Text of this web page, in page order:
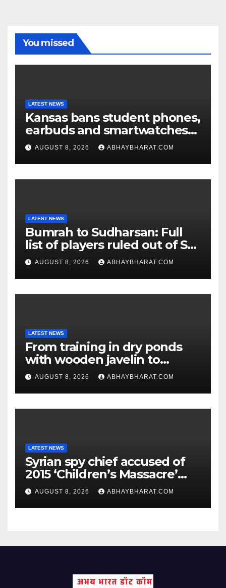
You missed
LATEST NEWS
Kansas bans student phones,
earbuds and smartwatches
for entire school day
AUGUST 8, 2026 ABHAYBHARAT.COM
LATEST NEWS
Bumrah to Sudharsan: Full
list of players ruled out of Sri
Lanka Tests
AUGUST 8, 2026 ABHAYBHARAT.COM
LATEST NEWS
From training in dry ponds
with wooden javelin to
following Chopra’s trail: Rise
of Ashish
AUGUST 8, 2026 ABHAYBHARAT.COM
LATEST NEWS
Syrian spy chief accused of
2015 ‘Children’s Massacre’
hiding in Moscow: Report
AUGUST 8, 2026 ABHAYBHARAT.COM